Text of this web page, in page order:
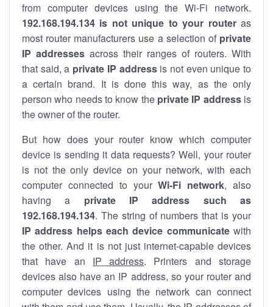
from computer devices using the Wi-Fi network.
192.168.194.134 is not unique to your routeras
most router manufacturers use a selection of private
IP addresses across their ranges of routers. With
that said, a private IP addressis not even unique to
a certain brand. It is done this way, as the only
person who needs to know the private IP addressis
the owner of the router.
But how does your router know which computer
device is sending it data requests? Well, your router
is not the only device on your network, with each
computer connected to yourWi-Fi network, also
having a private IP address such as
192.168.194.134. The string of numbers that is your
IP address helps each device communicatewith
the other. And it is not just internet-capable devices
that have an IP address. Printers and storage
devices also have an IP address, so your router and
computer devices using the network can connect